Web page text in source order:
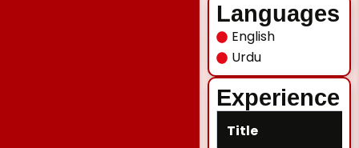
Languages
English
Urdu
Experience
Title